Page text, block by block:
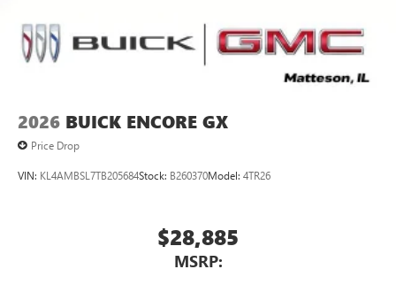
Wireless Apple CarPlay/Wireless Android Auto
capability for compatible phones
and Android Auto2
2026 BUICK ENCORE GX
Price Drop
VIN: KL4AMBSL7TB205684Stock: B260370Model: 4TR26
$28,885
MSRP: